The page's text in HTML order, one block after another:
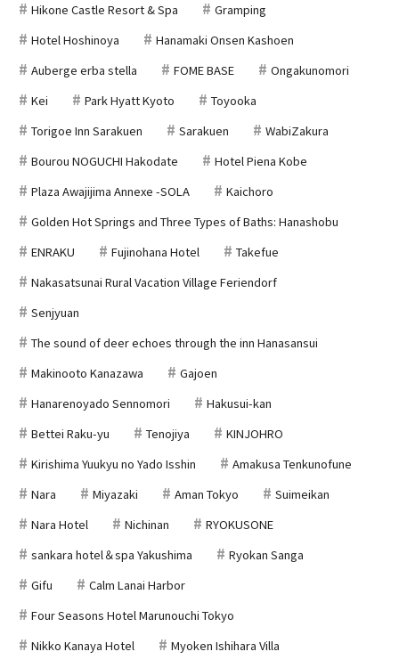
Hikone Castle Resort & Spa
Gramping
Hotel Hoshinoya
Hanamaki Onsen Kashoen
Auberge erba stella
FOME BASE
Ongakunomori
Kei
Park Hyatt Kyoto
Toyooka
Torigoe Inn Sarakuen
Sarakuen
WabiZakura
Bourou NOGUCHI Hakodate
Hotel Piena Kobe
Plaza Awajijima Annexe -SOLA
Kaichoro
Golden Hot Springs and Three Types of Baths: Hanashobu
ENRAKU
Fujinohana Hotel
Takefue
Nakasatsunai Rural Vacation Village Feriendorf
Senjyuan
The sound of deer echoes through the inn Hanasansui
Makinooto Kanazawa
Gajoen
Hanarenoyado Sennomori
Hakusui-kan
Bettei Raku-yu
Tenojiya
KINJOHRO
Kirishima Yuukyu no Yado Isshin
Amakusa Tenkunofune
Nara
Miyazaki Aman Tokyo
Suimeikan
Nara Hotel
Nichinan
RYOKUSONE
sankara hotel＆spa Yakushima
Ryokan Sanga
Gifu
Calm Lanai Harbor
Four Seasons Hotel Marunouchi Tokyo
Nikko Kanaya Hotel
Myoken Ishihara Villa